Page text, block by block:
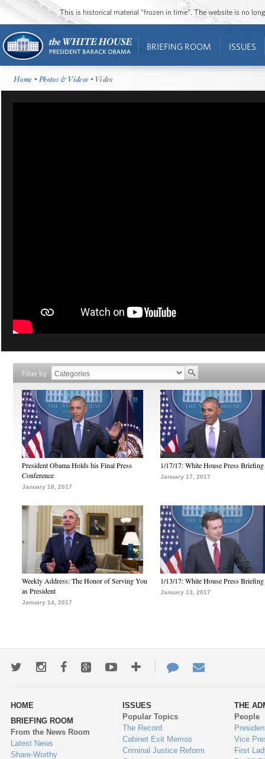
This is historical material “frozen in time”. The website is no
BRIEFING ROOM ISSUES
Home •Photos & Videos • Video
Filter by
President Obama Holds his Final Press
Conference
January 18, 2017
1/17/17: White House Press Briefing
January 17, 2017
Weekly Address: The Honor of Serving You
as President
January 14, 2017
1/13/17: White House Press Briefing
January 13, 2017